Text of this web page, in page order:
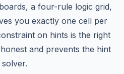
a four-rule logic grid,
you exactly one cell per
on hints is the right
and prevents the hint